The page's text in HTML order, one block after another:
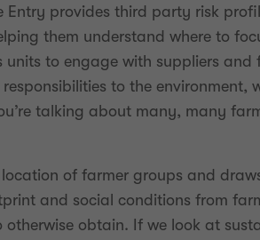
Entry provides third party risk
them understand where to
to engage with suppliers and
to the environment,
talking about many, many
of farmer groups and
and social conditions from
obtain. If we look at